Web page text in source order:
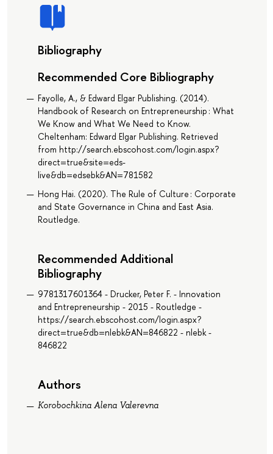
Bibliography
Recommended Core Bibliography
Fayolle, A., & Edward Elgar Publishing. (2014).
Handbook of Research on Entrepreneurship : What
We Know and What We Need to Know.
Cheltenham: Edward Elgar Publishing. Retrieved
from http://search.ebscohost.com/login.aspx?
direct=true&site=eds-
live&db=edsebk&AN=781582
Hong Hai. (2020). The Rule of Culture : Corporate
and State Governance in China and East Asia.
Routledge.
Recommended Additional
Bibliography
9781317601364 - Drucker, Peter F. - Innovation
and Entrepreneurship - 2015 - Routledge -
https://search.ebscohost.com/login.aspx?
direct=true&db=nlebk&AN=846822 - nlebk -
846822
Authors
Korobochkina Alena Valerevna